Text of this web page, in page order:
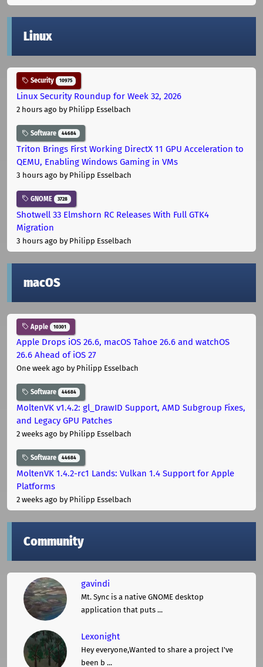
Linux
Security 10975
Linux Security Roundup for Week 32, 2026
2 hours ago by Philipp Esselbach
Software 44684
Triton Brings First Working DirectX 11 GPU Acceleration to
QEMU, Enabling Windows Gaming in VMs
3 hours ago by Philipp Esselbach
GNOME 3728
Shotwell 33 Elmshorn RC Releases With Full GTK4
Migration
3 hours ago by Philipp Esselbach
macOS
Apple 10301
Apple Drops iOS 26.6, macOS Tahoe 26.6 and watchOS
26.6 Ahead of iOS 27
One week ago by Philipp Esselbach
Software 44684
MoltenVK v1.4.2: gl_DrawID Support, AMD Subgroup Fixes,
and Legacy GPU Patches
2 weeks ago by Philipp Esselbach
Software 44684
MoltenVK 1.4.2-rc1 Lands: Vulkan 1.4 Support for Apple
Platforms
2 weeks ago by Philipp Esselbach
Community
gavindi
Mt. Sync is a native GNOME desktop
application that puts ...
Lexonight
Hey everyone,Wanted to share a project I've
been b ...